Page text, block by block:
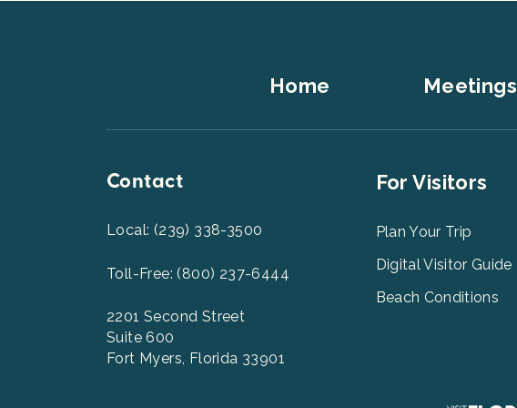
Home Meetings
Contact
Local: (239) 338-3500
Toll-Free: (800) 237-6444
2201 Second Street
Suite 600
Fort Myers, Florida 33901
Footer
For Visitors
Plan Your Trip
Digital Visitor Guide
Beach Conditions